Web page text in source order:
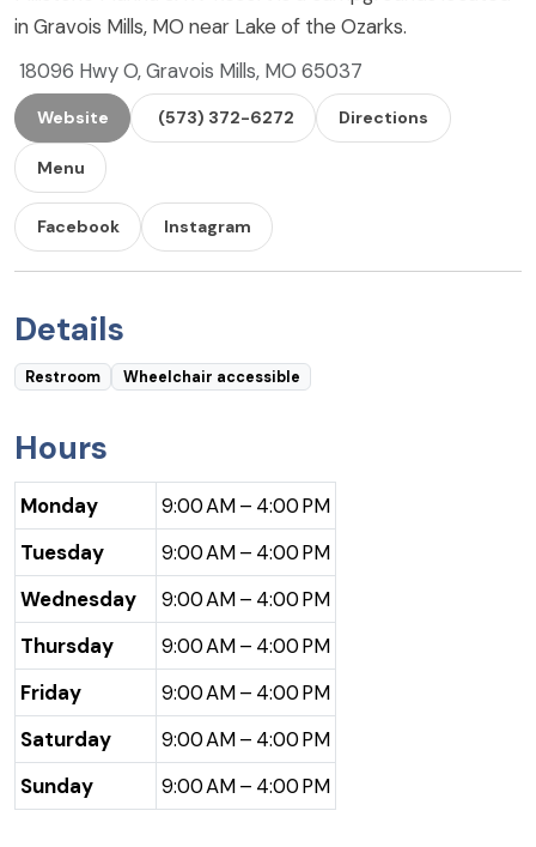
in Gravois Mills, MO near Lake of the Ozarks.
18096 Hwy O, Gravois Mills, MO 65037
Website (573) 372-6272 Directions
Menu
Facebook Instagram
Details
Restroom Wheelchair accessible
Hours
Monday
9:00 AM – 4:00 PM
Tuesday
9:00 AM – 4:00 PM
Wednesday
9:00 AM – 4:00 PM
Thursday
9:00 AM – 4:00 PM
Friday
9:00 AM – 4:00 PM
Saturday
9:00 AM – 4:00 PM
Sunday
9:00 AM – 4:00 PM